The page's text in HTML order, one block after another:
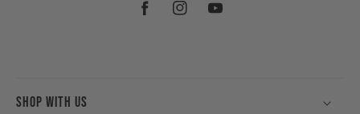
FacebookInstagramYouTube
Shop With Us